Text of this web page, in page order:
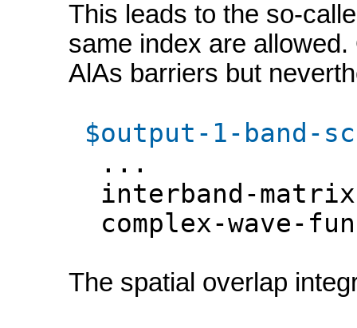
This leads to the so-
same index are
AlAs barriers but
$output-1-band-
...
interband-
complex-
The spatial overlap